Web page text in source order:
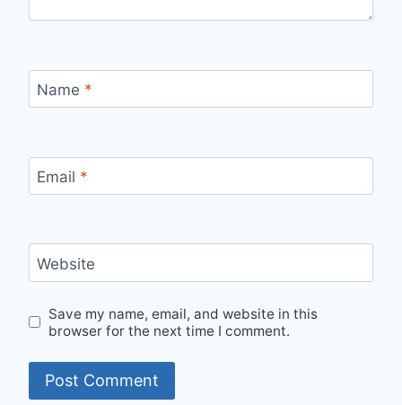
Name *
Email *
Website
Save my name, email, and website in this
browser for the next time I comment.